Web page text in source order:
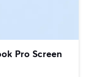
Pro Screen